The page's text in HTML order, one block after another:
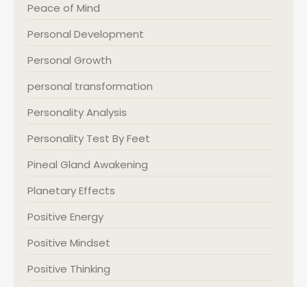
Peace of Mind
Personal Development
Personal Growth
personal transformation
Personality Analysis
Personality Test By Feet
Pineal Gland Awakening
Planetary Effects
Positive Energy
Positive Mindset
Positive Thinking